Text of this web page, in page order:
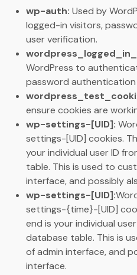
wp-auth: Used by
logged-in visitors,
user verification.
WordPress to
password
ensure cookies are
wp-settings-[UID]:
settings-[UID] cookies.
your individual user ID
table. This is used to
interface, and possibly
wp-settings-[UID]:
settings-{time}-[UID]
end is your individual
database table. This is
of admin interface, and
interface.